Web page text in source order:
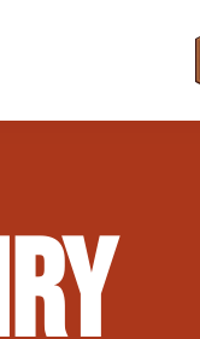
& Exterior)
Extensions (Code
Restoration
Info